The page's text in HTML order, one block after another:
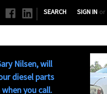
| SEARCH SIGN IN or
Nilsen, will
diesel parts
you call.